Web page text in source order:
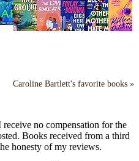
Caroline Bartlett's favorite books »
no compensation for the
Books received from a third
honesty of my reviews.